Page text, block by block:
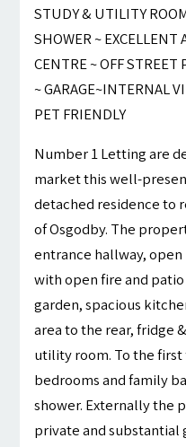
STUDY & UTILITY
SHOWER ~ EXCELLENT
CENTRE ~ OFF STREET
~ GARAGE~INTERNAL
PET FRIENDLY
Number 1 Letting are
market this well-
detached residence to
of Osgodby. The
entrance hallway,
with open fire and
garden, spacious
area to the rear, fridge
utility room. To the
bedrooms and family
shower. Externally the
private and substantial